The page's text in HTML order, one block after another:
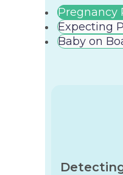
Pregnancy
Expecting
Baby on